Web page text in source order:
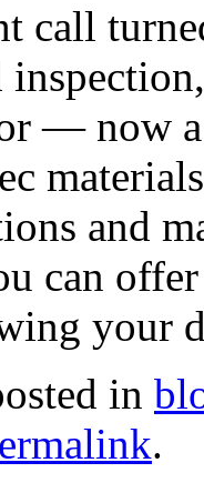
call
— now
and
can
your
in
.